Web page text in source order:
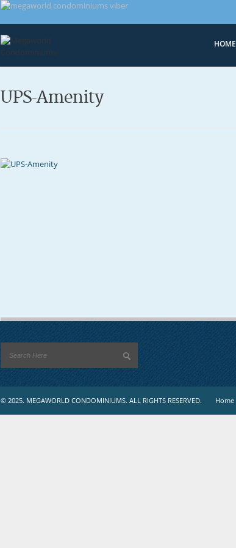
HOME
UPS-Amenity
© 2025. MEGAWORLD CONDOMINIUMS. ALL RIGHTS RESERVED. Home